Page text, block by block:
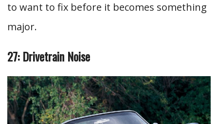
to want to fix before it becomes something
major.
27: Drivetrain Noise